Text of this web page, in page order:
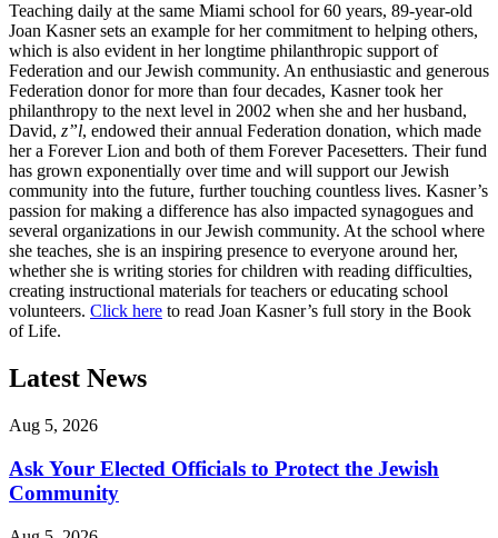
Teaching daily at the same Miami school for 60 years, 89-year-old
Joan Kasner sets an example for her commitment to helping others,
which is also evident in her longtime philanthropic support of
Federation and our Jewish community. An enthusiastic and generous
Federation donor for more than four decades, Kasner took her
philanthropy to the next level in 2002 when she and her husband,
David, z”l, endowed their annual Federation donation, which made
her a Forever Lion and both of them Forever Pacesetters. Their fund
has grown exponentially over time and will support our Jewish
community into the future, further touching countless lives. Kasner’s
passion for making a difference has also impacted synagogues and
several organizations in our Jewish community. At the school where
she teaches, she is an inspiring presence to everyone around her,
whether she is writing stories for children with reading difficulties,
creating instructional materials for teachers or educating school
volunteers. Click here to read Joan Kasner’s full story in the Book
of Life.
Latest News
Aug 5, 2026
Ask Your Elected Officials to Protect the Jewish
Community